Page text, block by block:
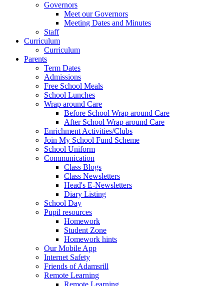
Governors
Meet our Governors
Meeting Dates and Minutes
Staff
Curriculum
Curriculum
Parents
Term Dates
Admissions
Free School Meals
School Lunches
Wrap around Care
Before School Wrap around Care
After School Wrap around Care
Enrichment Activities/Clubs
Join My School Fund Scheme
School Uniform
Communication
Class Blogs
Class Newsletters
Head's E-Newsletters
Diary Listing
School Day
Pupil resources
Homework
Student Zone
Homework hints
Our Mobile App
Internet Safety
Friends of Adamsrill
Remote Learning
Remote Learning